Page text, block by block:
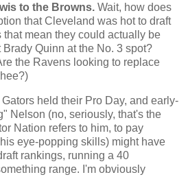
to the Browns. Wait, how does
thatCleveland was hot to draft
mean they could actually be
Quinn at the No. 3 spot?
the Ravens looking to replace
held their Pro Day, and early-
Nelson (no, seriously, that's the
Nation refers to him, to pay
eye-popping skills) might have
rankings, running a 40
range. I'm obviously